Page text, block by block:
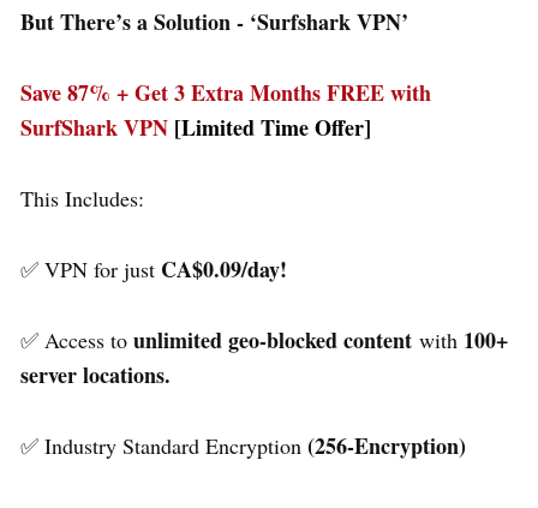
But There’s a Solution - ‘Surfshark VPN’
Save 87% + Get 3 Extra Months FREE with
SurfShark VPN [Limited Time Offer]
This Includes:
✅ VPN for just CA$0.09/day!
✅ Access to unlimited geo-blocked content with 100+
server locations.
✅ Industry Standard Encryption (256-Encryption)